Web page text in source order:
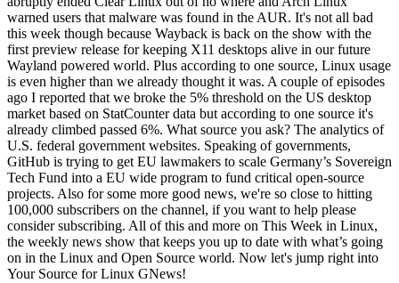
warned users that malware was found in the AUR. It's not all bad
this week though because Wayback is back on the show with the
first preview release for keeping X11 desktops alive in our future
Wayland powered world. Plus according to one source, Linux usage
is even higher than we already thought it was. A couple of episodes
ago I reported that we broke the 5% threshold on the US desktop
market based on StatCounter data but according to one source it's
already climbed passed 6%. What source you ask? The analytics of
U.S. federal government websites. Speaking of governments,
GitHub is trying to get EU lawmakers to scale Germany’s Sovereign
Tech Fund into a EU wide program to fund critical open‑source
projects. Also for some more good news, we're so close to hitting
100,000 subscribers on the channel, if you want to help please
consider subscribing. All of this and more on This Week in Linux,
the weekly news show that keeps you up to date with what’s going
on in the Linux and Open Source world. Now let's jump right into
Your Source for Linux GNews!